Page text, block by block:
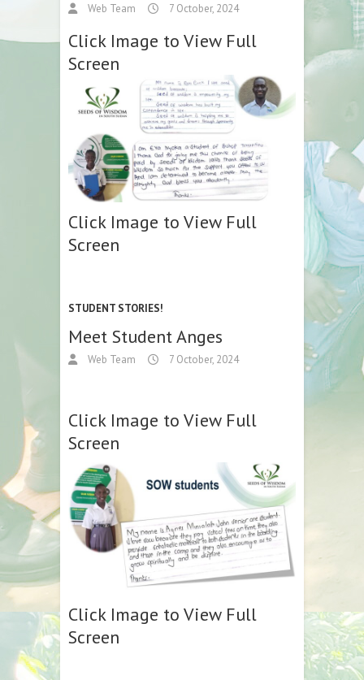
Web Team 7 October, 2024
Click Image to View Full
Screen
Click Image to View Full
Screen
STUDENT STORIES!
Meet Student Anges
Web Team 7 October, 2024
Click Image to View Full
Screen
Click Image to View Full
Screen